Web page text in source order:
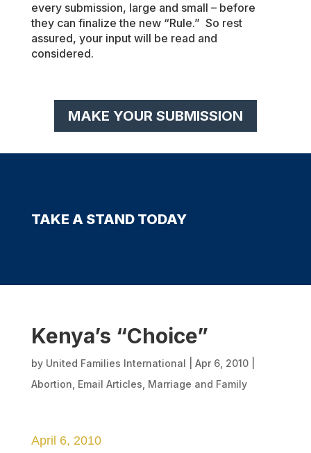
every submission, large and small – before
they can finalize the new “Rule.” So rest
assured, your input will be read and
considered.
MAKE YOUR SUBMISSION
TAKE A STAND TODAY
Kenya’s “Choice”
by United Families International Apr 6, 2010|
Abortion Email Articles Marriage and Family
April 6, 2010